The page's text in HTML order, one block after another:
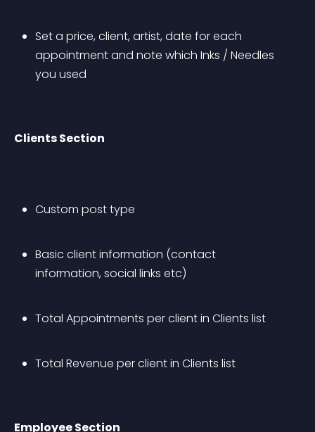
Set a price, client, artist, date for each
appointment and note which Inks / Needles
you used
Clients Section
Custom post type
Basic client information (contact
information, social links etc)
Total Appointments per client in Clients list
Total Revenue per client in Clients list
Employee Section